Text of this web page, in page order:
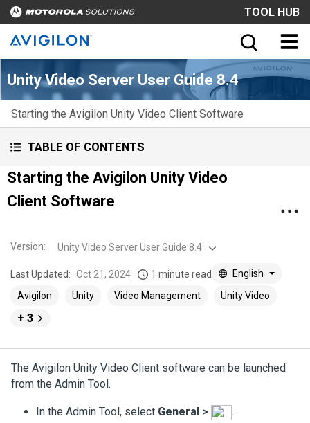
TOOL HUB
Unity Video Server User Guide 8.4
Starting the Avigilon Unity Video Client Software
TABLE OF CONTENTS
Starting the Avigilon Unity Video
Client Software
Version: Unity Video Server User Guide 8.4
Last Updated: Oct 21, 2024 1 minute read
English
Avigilon
Unity Video Management Unity Video
+ 3
The Avigilon Unity Video Client software can be launched
from the Admin Tool.
In the Admin Tool, select General >
.